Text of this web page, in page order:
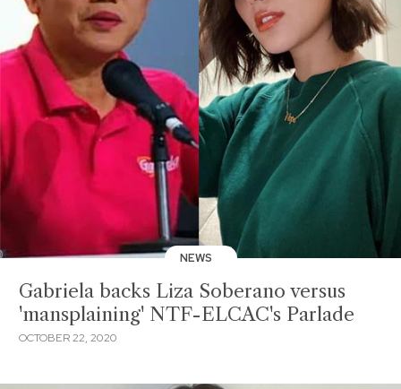
NEWS
Gabriela backs Liza Soberano versus
'mansplaining' NTF-ELCAC's Parlade
OCTOBER 22, 2020